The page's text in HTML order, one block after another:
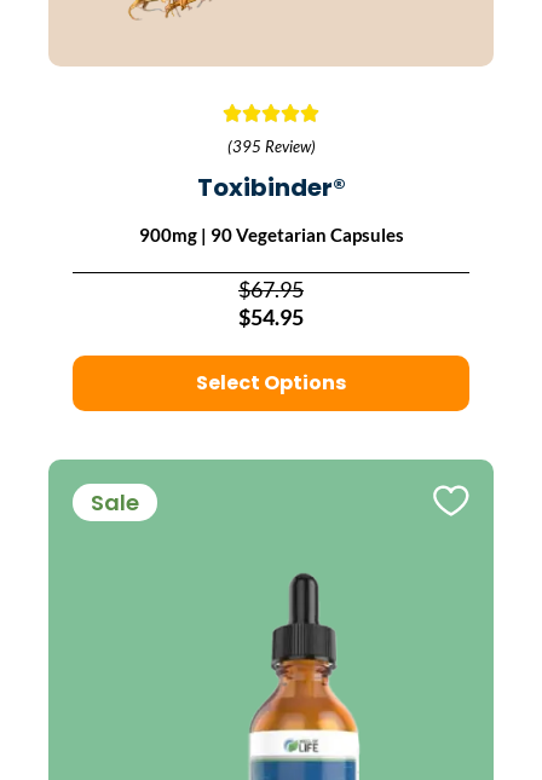
(395 Review)
Toxibinder®
900mg | 90 Vegetarian Capsules
$67.95
$54.95
Select Options
Sale